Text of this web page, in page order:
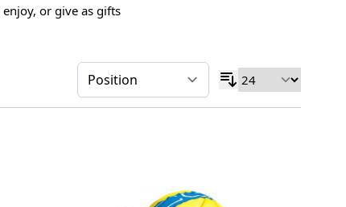
or give as gifts